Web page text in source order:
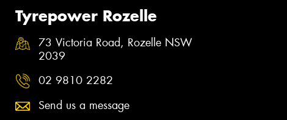
Tyrepower Rozelle
73 Victoria Road, Rozelle NSW
2039
02 9810 2282
Send us a message